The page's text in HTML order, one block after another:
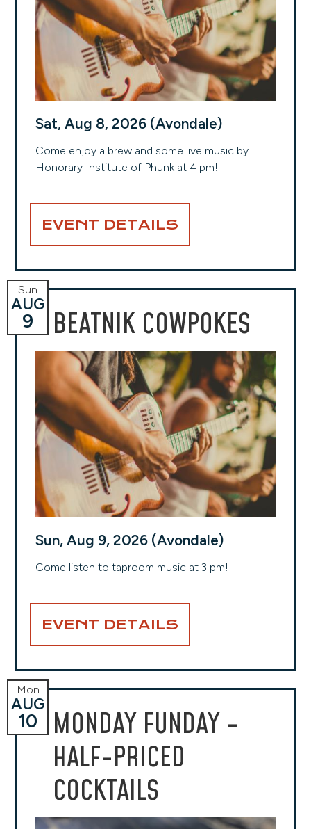
Sat, Aug 8, 2026 (Avondale)
Come enjoy a brew and some live music by
Honorary Institute of Phunk at 4 pm!
EVENT DETAILS
BEATNIK COWPOKES
Sun
AUG
9
Sun, Aug 9, 2026 (Avondale)
Come listen to taproom music at 3 pm!
EVENT DETAILS
MONDAY FUNDAY -
HALF-PRICED
COCKTAILS
Mon
AUG
10